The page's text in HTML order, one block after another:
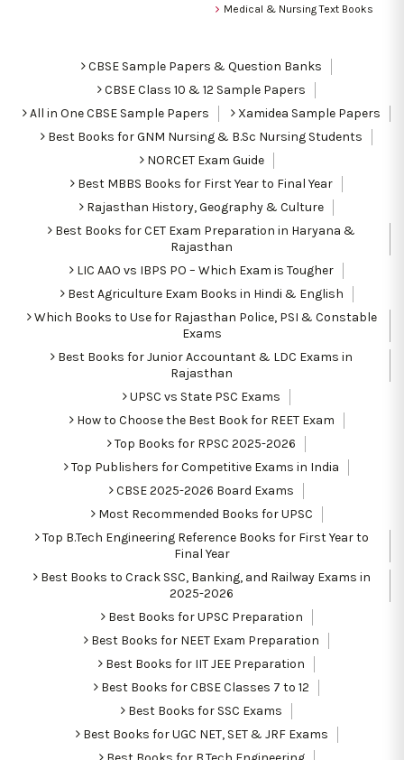
Medical & Nursing Text Books
CBSE Sample Papers & Question Banks
CBSE Class 10 & 12 Sample Papers
All in One CBSE Sample Papers
Xamidea Sample Papers
Best Books for GNM Nursing & B.Sc Nursing Students
NORCET Exam Guide
Best MBBS Books for First Year to Final Year
Rajasthan History, Geography & Culture
Best Books for CET Exam Preparation in Haryana &
Rajasthan
LIC AAO vs IBPS PO – Which Exam is Tougher
Best Agriculture Exam Books in Hindi & English
Which Books to Use for Rajasthan Police, PSI & Constable
Exams
Best Books for Junior Accountant & LDC Exams in
Rajasthan
UPSC vs State PSC Exams
How to Choose the Best Book for REET Exam
Top Books for RPSC 2025-2026
Top Publishers for Competitive Exams in India
CBSE 2025-2026 Board Exams
Most Recommended Books for UPSC
Top B.Tech Engineering Reference Books for First Year to
Final Year
Best Books to Crack SSC, Banking, and Railway Exams in
2025-2026
Best Books for UPSC Preparation
Best Books for NEET Exam Preparation
Best Books for IIT JEE Preparation
Best Books for CBSE Classes 7 to 12
Best Books for SSC Exams
Best Books for UGC NET, SET & JRF Exams